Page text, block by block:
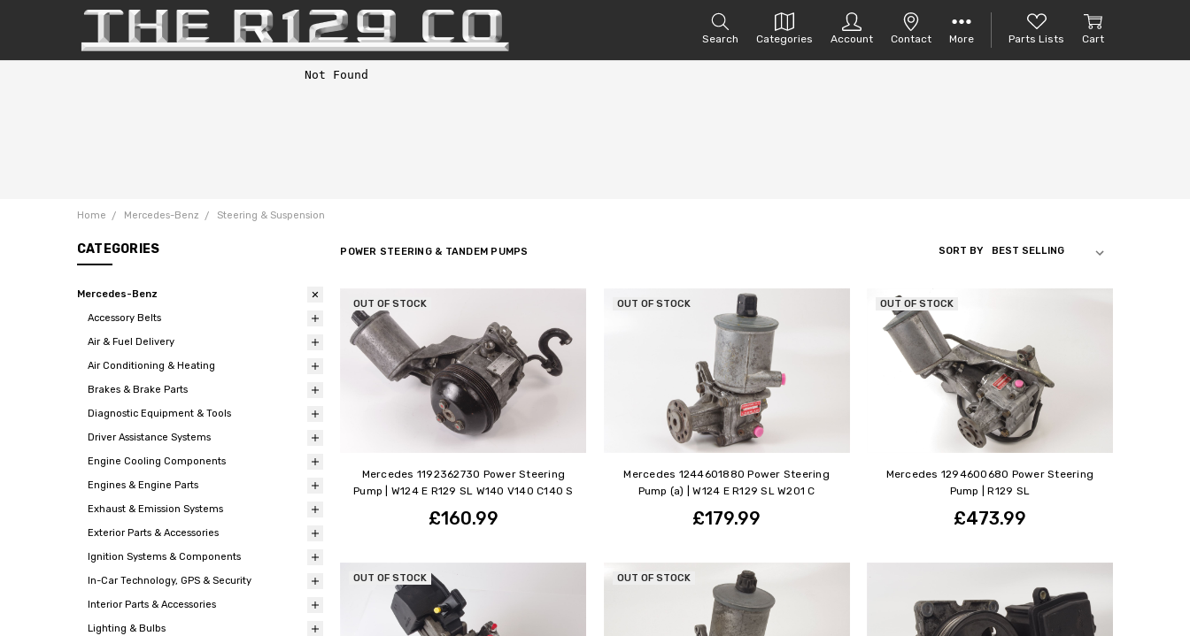
Search Categories Account Contact More Parts Lists Cart
Home Mercedes-Benz Steering & Suspension
CATEGORIES
Mercedes-Benz
Accessory Belts
Air & Fuel Delivery
Air Conditioning & Heating
Brakes & Brake Parts
Diagnostic Equipment & Tools
Driver Assistance Systems
Engine Cooling Components
Engines & Engine Parts
Exhaust & Emission Systems
Exterior Parts & Accessories
Ignition Systems & Components
In-Car Technology, GPS & Security
Interior Parts & Accessories
Lighting & Bulbs
POWER STEERING & TANDEM PUMPS SORT BY
OUT OF STOCK
Mercedes 1192362730 Power Steering
Pump | W124 E R129 SL W140 V140 C140 S
£160.99
OUT OF STOCK
Mercedes 1244601880 Power Steering
Pump (a) | W124 E R129 SL W201 C
£179.99
OUT OF STOCK
Mercedes 1294600680 Power Steering
Pump | R129 SL
£473.99
OUT OF STOCK OUT OF STOCK